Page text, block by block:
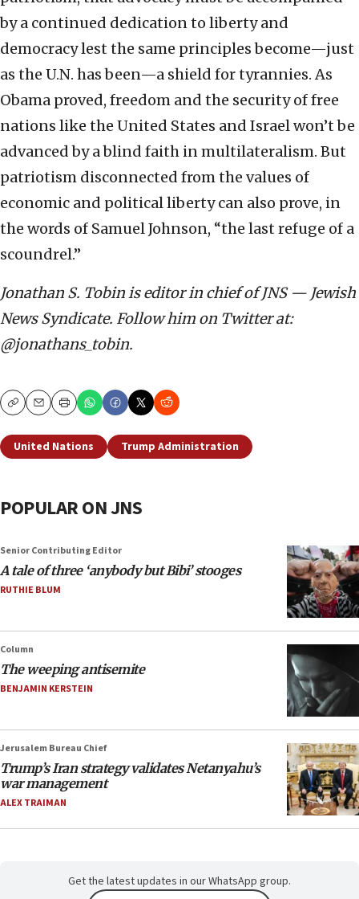
by a continued dedication to liberty and
democracy lest the same principles become—just
as the U.N. has been—a shield for tyrannies. As
Obama proved, freedom and the security of free
nations like the United States and Israel won’t be
advanced by a blind faith in multilateralism. But
patriotism disconnected from the values of
economic and political liberty can also prove, in
the words of Samuel Johnson, “the last refuge of a
scoundrel.”
Jonathan S. Tobin is editor in chief of JNS — Jewish
News Syndicate. Follow him on Twitter at:
@jonathans_tobin.
CopyEmailPrint
United Nations Trump Administration
POPULAR ON JNS
Senior Contributing Editor
A tale of three ‘anybody but Bibi’ stooges
RUTHIE BLUM
Column
The weeping antisemite
BENJAMIN KERSTEIN
Jerusalem Bureau Chief
Trump’s Iran strategy validates Netanyahu’s
war management
ALEX TRAIMAN
Get the latest updates in our WhatsApp group.